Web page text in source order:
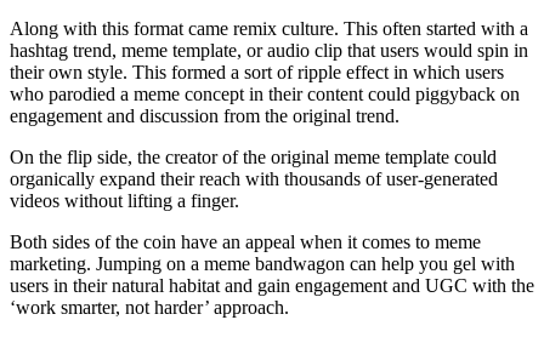
Along with this format came remix culture. This often started with a
hashtag trend, meme template, or audio clip that users would spin in
their own style. This formed a sort of ripple effect in which users
who parodied a meme concept in their content could piggyback on
engagement and discussion from the original trend.
On the flip side, the creator of the original meme template could
organically expand their reach with thousands of user-generated
videos without lifting a finger.
Both sides of the coin have an appeal when it comes to meme
marketing. Jumping on a meme bandwagon can help you gel with
users in their natural habitat and gain engagement and UGC with the
‘work smarter, not harder’ approach.